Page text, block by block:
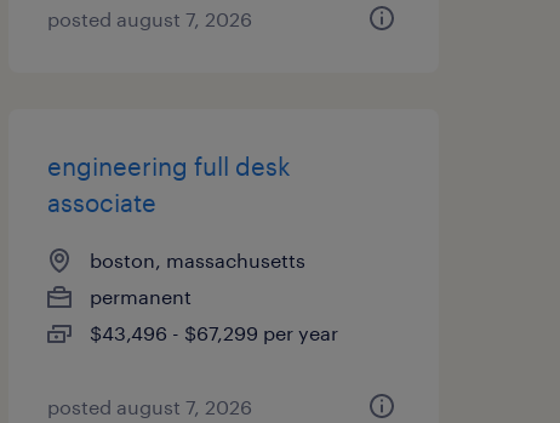
posted august 7, 2026
engineering full desk
associate
boston, massachusetts
permanent
$43,496 - $67,299 per year
posted august 7, 2026